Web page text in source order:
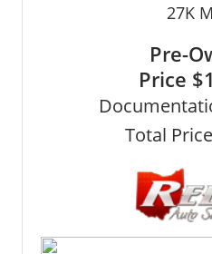
27K
Pre-
Price
Total